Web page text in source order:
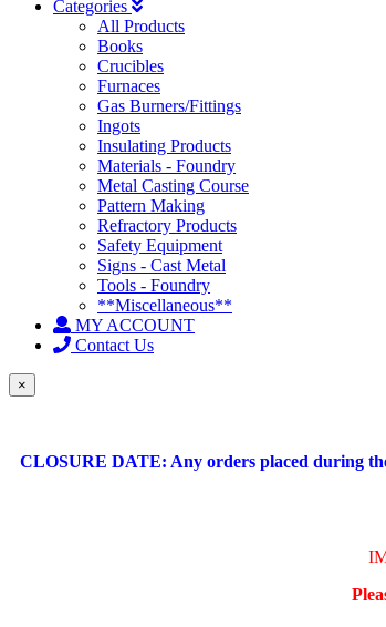
Categories
All Products
Books
Crucibles
Furnaces
Gas Burners/Fittings
Ingots
Insulating Products
Materials - Foundry
Metal Casting Course
Pattern Making
Refractory Products
Safety Equipment
Signs - Cast Metal
Tools - Foundry
**Miscellaneous**
MY ACCOUNT
Contact Us
×
CLOSURE DATE: Any orders placed during